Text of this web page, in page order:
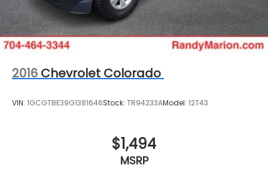
Passenger vanity mirror
Rear reading lights
Rear View Camera & Prep Kit
Telescoping steering wheel
Trip computer
Split folding rear seat
Front Center Armrest w/Storage
2016 Chevrolet Colorado
VIN: 1GCGTBE39G1381646Stock: TR94233AModel: 12T43
$1,494
MSRP